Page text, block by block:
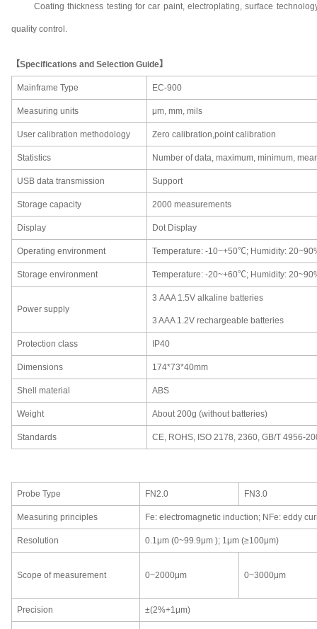
Coating thickness testing for car paint, electroplating, surface
quality control.
【Specifications and Selection Guide】
Mainframe Type EC-900
Measuring units μm, mm, mil s
User calibration methodology Zero calibration,point calibration
Statistics Number of data, maximum, minimum,
USB data transmission Support
Storage capacity 2000 measurements
Display Dot Display
Operating environment Temperature: -10~+50℃; Humidity:
Storage environment Temperature: -20~+60℃; Humidity:
Power supply
3 AAA 1.5V alkaline batteries
3 AAA 1.2V rechargeable batteries
Protection class IP40
Dimensions 174*73*40mm
Shell material ABS
Weight About 200g (without batteries)
Standards CE, ROHS, ISO 2178, 2360, GB/T 4956-
Probe Type FN2.0 FN3.0
Measuring principles Fe: electromagnetic induction; NFe: eddy
Resolution 0.1μm (0~99.9μm ); 1μm (≥100μm)
Scope of measurement 0~2000μm 0~3000μm
Precision ±(2%+1μm)